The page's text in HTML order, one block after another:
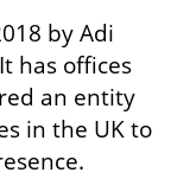
by Adi
has offices
an entity
in the UK to